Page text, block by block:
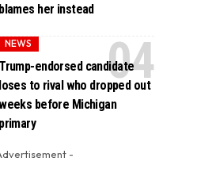
blames her instead
NEWS
Trump-endorsed candidate
loses to rival who dropped out
before Michigan
primary
-